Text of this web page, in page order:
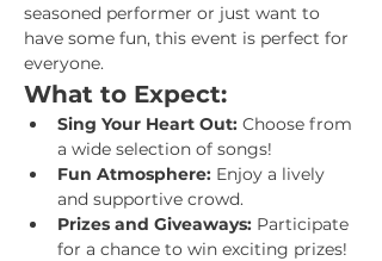
seasoned performer or just want to
have some fun, this event is perfect for
everyone.
What to Expect:
Sing Your Heart Out: Choose from
a wide selection of songs!
Fun Atmosphere: Enjoy a lively
and supportive crowd.
Prizes and Giveaways: Participate
for a chance to win exciting prizes!